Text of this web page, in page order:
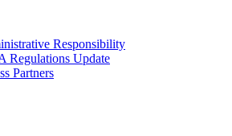
Responsibility
Regulations Update
Partners